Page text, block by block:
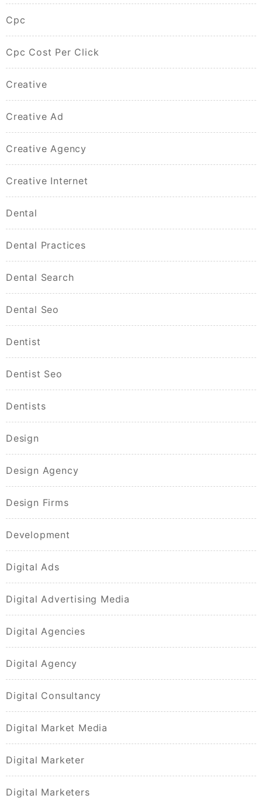
Cpc
Cpc Cost Per Click
Creative
Creative Ad
Creative Agency
Creative Internet
Dental
Dental Practices
Dental Search
Dental Seo
Dentist
Dentist Seo
Dentists
Design
Design Agency
Design Firms
Development
Digital Ads
Digital Advertising Media
Digital Agencies
Digital Agency
Digital Consultancy
Digital Market Media
Digital Marketer
Digital Marketers